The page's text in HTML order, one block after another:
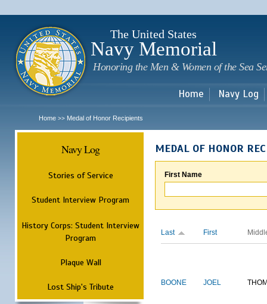
The United States
Navy Memorial
Honoring the Men & Women of the Sea
Home Navy Log
Home >> Medal of Honor Recipients
Navy Log
Stories of Service
Student Interview Program
History Corps: Student Interview
Program
Plaque Wall
Lost Ship's Tribute
MEDAL OF HONOR
First Name
Last First
BOONE JOEL